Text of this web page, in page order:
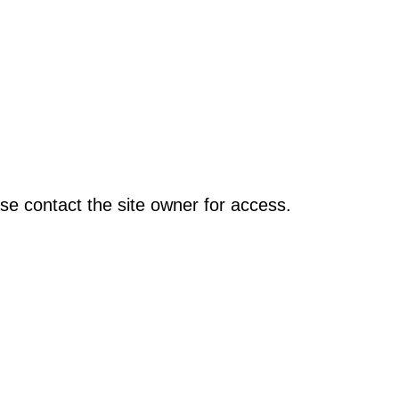
contact the site owner for access.